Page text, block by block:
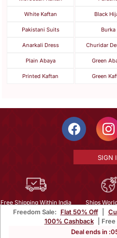
Freedom Sale: Flat 50% Off
100% Cashback
|
Deal ends in :
White Kaftan Black
Pakistani Suits Burka
Anarkali Dress Churidar
Plain Abaya Green
Printed Kaftan Green
SIGN
Free Shipping Within India Ships
Privacy | About